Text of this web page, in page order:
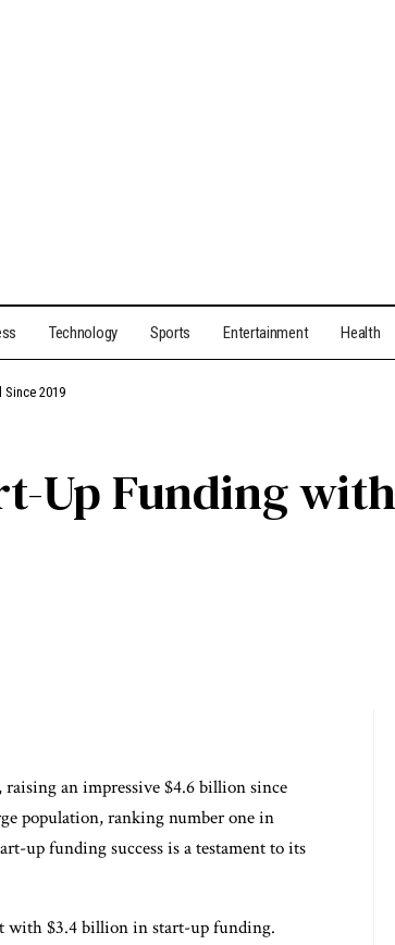
Technology Sports Entertainment Health
2019
Up Funding
an impressive $4.6 billion since
population, ranking number one in
up funding success is a testament to its
with $3.4 billion in start-up funding.